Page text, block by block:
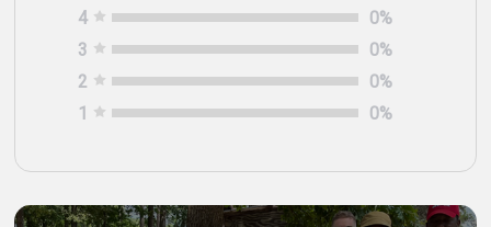
4
0%
3
0%
2
0%
1
0%